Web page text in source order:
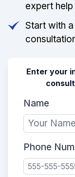
expert help
Start with
Enter your
Name
Phone